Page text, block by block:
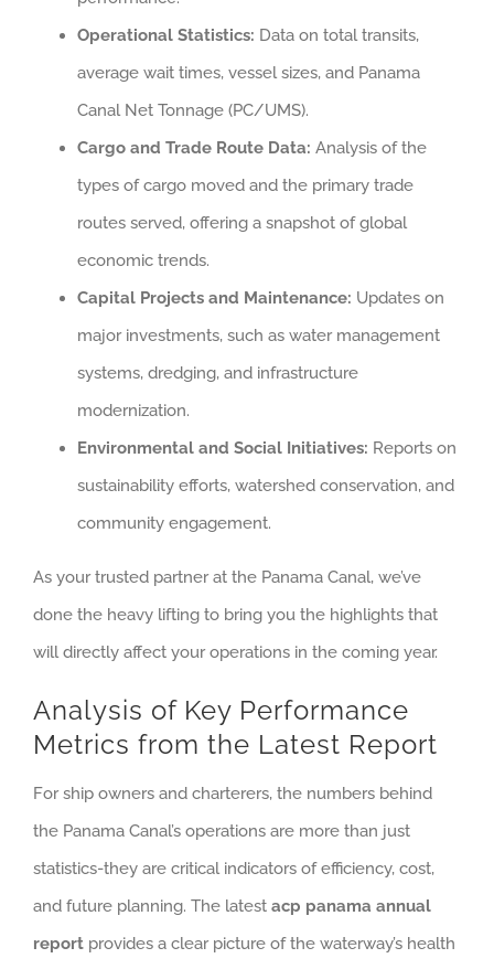
Operational Statistics: Data on total transits,
average wait times, vessel sizes, and Panama
Canal Net Tonnage (PC/UMS).
Cargo and Trade Route Data: Analysis of the
types of cargo moved and the primary trade
routes served, offering a snapshot of global
economic trends.
Capital Projects and Maintenance: Updates on
major investments, such as water management
systems, dredging, and infrastructure
modernization.
Environmental and Social Initiatives: Reports on
sustainability efforts, watershed conservation, and
community engagement.
As your trusted partner at the Panama Canal, we’ve
done the heavy lifting to bring you the highlights that
will directly affect your operations in the coming year.
Analysis of Key Performance
Metrics from the Latest Report
For ship owners and charterers, the numbers behind
the Panama Canal’s operations are more than just
statistics-they are critical indicators of efficiency, cost,
and future planning. The latest acp panama annual
report provides a clear picture of the waterway’s health